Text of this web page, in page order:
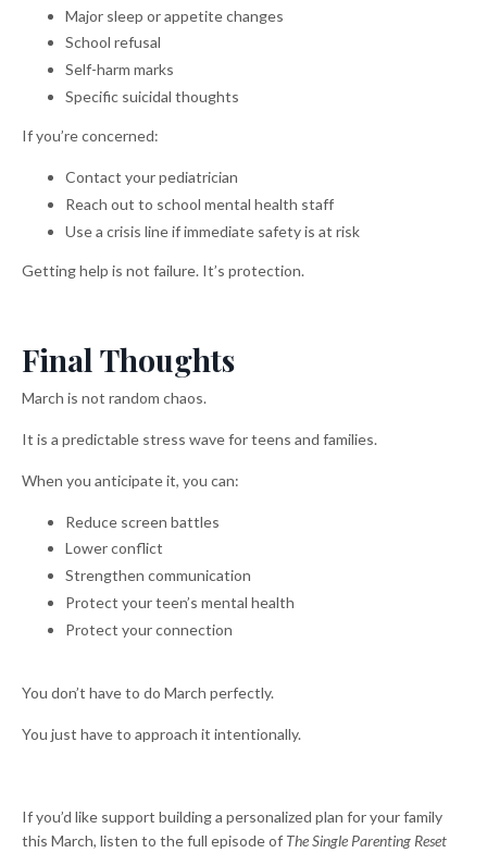
Major sleep or appetite changes
School refusal
Self-harm marks
Specific suicidal thoughts
If you’re concerned:
Contact your pediatrician
Reach out to school mental health staff
Use a crisis line if immediate safety is at risk
Getting help is not failure. It’s protection.
Final Thoughts
March is not random chaos.
It is a predictable stress wave for teens and families.
When you anticipate it, you can:
Reduce screen battles
Lower conflict
Strengthen communication
Protect your teen’s mental health
Protect your connection
You don’t have to do March perfectly.
You just have to approach it intentionally.
If you’d like support building a personalized plan for your family
this March, listen to the full episode of The Single Parenting Reset